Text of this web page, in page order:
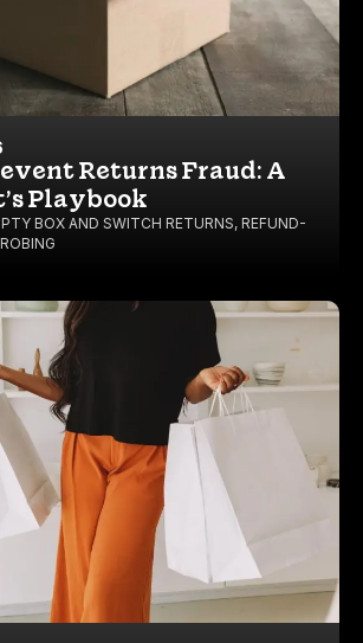
Returns Fraud: A
Playbook
BOX AND SWITCH RETURNS, REFUND-